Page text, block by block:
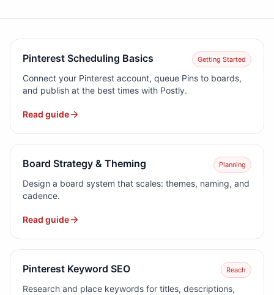
Pinterest Scheduling Basics Getting Started
Connect your Pinterest account, queue Pins to boards,
and publish at the best times with Postly.
Read guide
Board Strategy & Theming Planning
Design a board system that scales: themes, naming, and
cadence.
Read guide
Pinterest Keyword SEO Reach
Research and place keywords for titles, descriptions,